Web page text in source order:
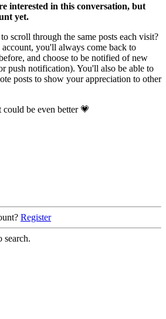
interested in this conversation, but
yet.
scroll through the same posts each visit?
you'll always come back to
and choose to be notified of new
push notification). You'll also be able to
posts to show your appreciation to other
be even better 💗
Register
search.